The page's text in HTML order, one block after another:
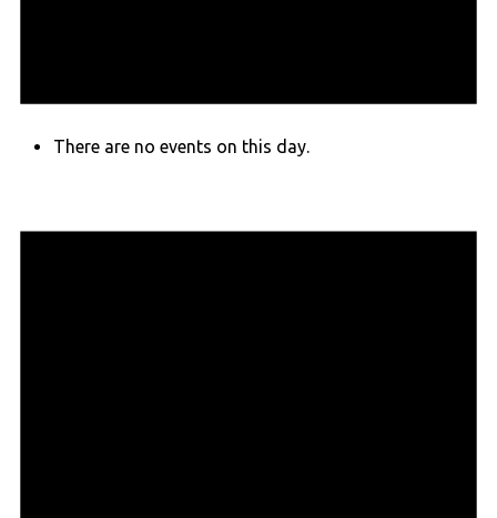
There are no events on this day.